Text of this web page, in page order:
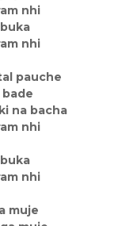
nhi
nhi
pauche
na bacha
nhi
nhi
muje